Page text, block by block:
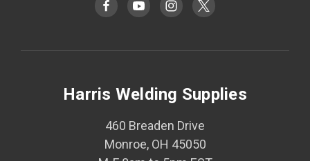
Harris Welding Supplies
460 Breaden Drive
Monroe, OH 45050